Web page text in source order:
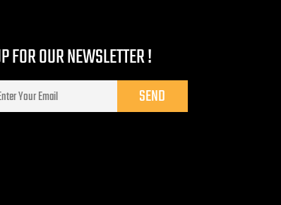
FOR OUR NEWSLETTER !